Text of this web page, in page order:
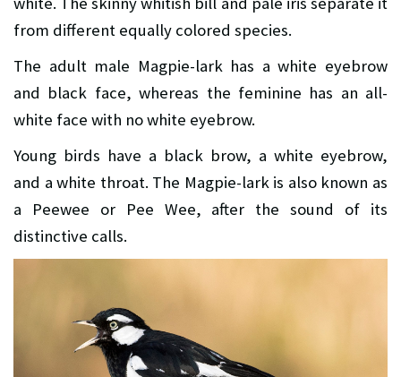
from different equally colored species.
The adult male Magpie-lark has a white eyebrow
and black face, whereas the feminine has an all-
white face with no white eyebrow.
Young birds have a black brow, a white eyebrow,
and a white throat. The Magpie-lark is also known as
a Peewee or Pee Wee, after the sound of its
distinctive calls.